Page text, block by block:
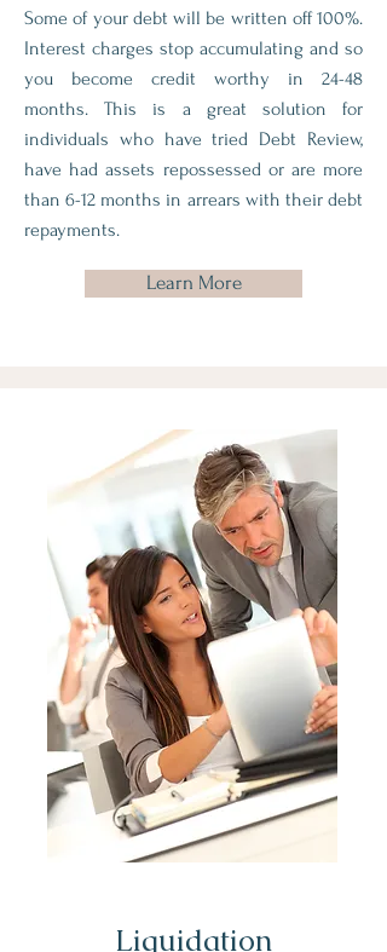
Some of your debt will be written off 100%.
Interest charges stop accumulating and so
you become credit worthy in 24-48
months. This is a great solution for
individuals who have tried Debt Review,
have had assets repossessed or are more
than 6-12 months in arrears with their debt
repayments.
Learn More
Liquidation